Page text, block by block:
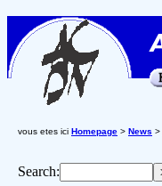
vous etes ici Homepage > News >
Search: